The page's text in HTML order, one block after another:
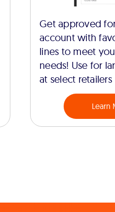
Get approved
account with
lines to meet
needs! Use for
at select retailers
Learn